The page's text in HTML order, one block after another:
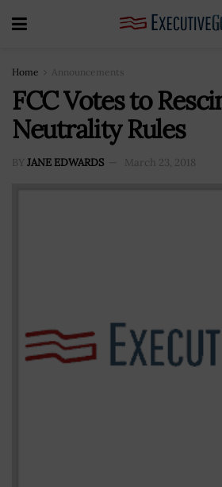
Home Announcements
FCC Votes to
Neutrality Rules
BY JANE EDWARDS March 23, 2018